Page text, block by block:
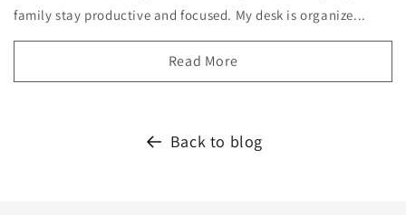
family stay productive and focused. My desk is organize...
Read More
Back to blog